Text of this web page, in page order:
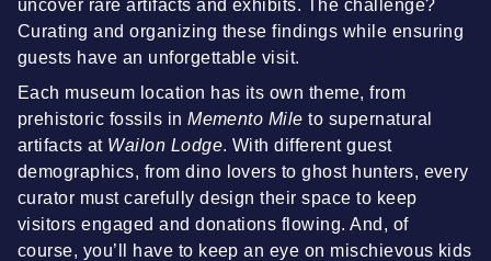
uncover rare artifacts and exhibits. The challenge?
Curating and organizing these findings while ensuring
guests have an unforgettable visit.
Each museum location has its own theme, from
prehistoric fossils inMemento Mile to supernatural
artifacts at Wailon Lodge. With different guest
demographics, from dino lovers to ghost hunters, every
curator must carefully design their space to keep
visitors engaged and donations flowing. And, of
course, you’ll have to keep an eye on mischievous kids